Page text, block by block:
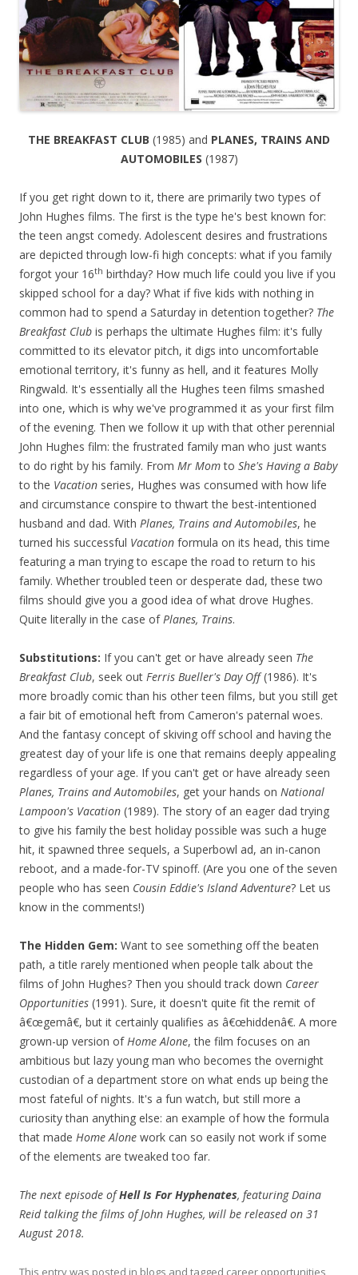
THE BREAKFAST CLUB (1985) and PLANES, TRAINS AND
AUTOMOBILES (1987)
If you get right down to it, there are primarily two types of
John Hughes films. The first is the type he's best known for:
the teen angst comedy. Adolescent desires and frustrations
are depicted through low-fi high concepts: what if you family
forgot your 16th birthday? How much life could you live if you
skipped school for a day? What if five kids with nothing in
common had to spend a Saturday in detention together? The
Breakfast Club is perhaps the ultimate Hughes film: it's fully
committed to its elevator pitch, it digs into uncomfortable
emotional territory, it's funny as hell, and it features Molly
Ringwald. It's essentially all the Hughes teen films smashed
into one, which is why we've programmed it as your first film
of the evening. Then we follow it up with that other perennial
John Hughes film: the frustrated family man who just wants
to do right by his family. From Mr Momto She's Having a Baby
to the Vacation series, Hughes was consumed with how life
and circumstance conspire to thwart the best-intentioned
husband and dad. With Planes, Trains and Automobiles, he
turned his successful Vacation formula on its head, this time
featuring a man trying to escape the road to return to his
family. Whether troubled teen or desperate dad, these two
films should give you a good idea of what drove Hughes.
Quite literally in the case of Planes, Trains.
Substitutions: If you can't get or have already seen The
Breakfast Club, seek out Ferris Bueller's Day Off(1986). It's
more broadly comic than his other teen films, but you still get
a fair bit of emotional heft from Cameron's paternal woes.
And the fantasy concept of skiving off school and having the
greatest day of your life is one that remains deeply appealing
regardless of your age. If you can't get or have already seen
Planes, Trains and Automobiles, get your hands on National
Lampoon's Vacation (1989). The story of an eager dad trying
to give his family the best holiday possible was such a huge
hit, it spawned three sequels, a Superbowl ad, an in-canon
reboot, and a made-for-TV spinoff. (Are you one of the seven
people who has seen Cousin Eddie's Island Adventure? Let us
know in the comments!)
The Hidden Gem: Want to see something off the beaten
path, a title rarely mentioned when people talk about the
films of John Hughes? Then you should track down Career
Opportunities (1991). Sure, it doesn't quite fit the remit of
â€œgemâ€, but it certainly qualifies as â€œhiddenâ€. A more
grown-up version of Home Alone, the film focuses on an
ambitious but lazy young man who becomes the overnight
custodian of a department store on what ends up being the
most fateful of nights. It's a fun watch, but still more a
curiosity than anything else: an example of how the formula
that made Home Alone work can so easily not work if some
of the elements are tweaked too far.
The next episode ofHell Is For Hyphenates, featuring Daina
Reid talking the films of John Hughes, will be released on 31
August 2018.
This entry was posted in blogs and tagged career opportunities